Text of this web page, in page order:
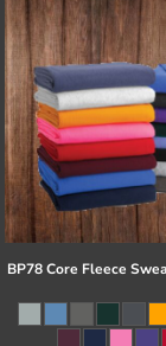
BP78 Core Fleece